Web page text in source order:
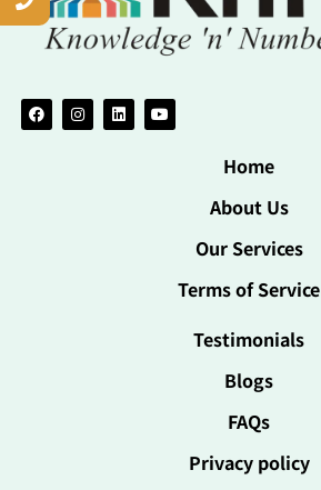
Home
About Us
Our Services
Terms of Service
Testimonials
Blogs
FAQs
Privacy policy